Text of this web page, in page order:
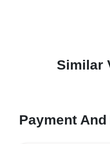
Similar
Payment